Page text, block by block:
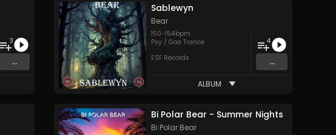
3
...
Sablewyn
Bear
150-154bpm
Psy / Goa Trance
ESF Records
4
...
ALBUM
Bi Polar Bear - Summer Nights
Bi Polar Bear